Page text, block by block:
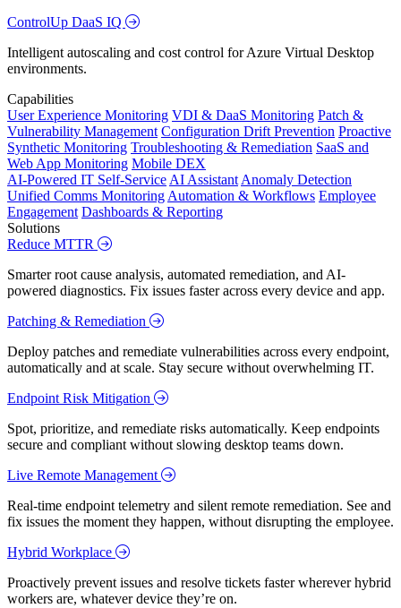
ControlUp DaaS IQ
Intelligent autoscaling and cost control for Azure Virtual Desktop
environments.
Capabilities
User Experience Monitoring VDI & DaaS Monitoring Patch &
Vulnerability Management Configuration Drift Prevention Proactive
Synthetic Monitoring Troubleshooting & Remediation SaaS and
Web App Monitoring Mobile DEX
AI-Powered IT Self-Service AI Assistant Anomaly Detection
Unified Comms Monitoring Automation & Workflows Employee
Engagement Dashboards & Reporting
Solutions
Reduce MTTR
Smarter root cause analysis, automated remediation, and AI-
powered diagnostics. Fix issues faster across every device and app.
Patching & Remediation
Deploy patches and remediate vulnerabilities across every endpoint,
automatically and at scale. Stay secure without overwhelming IT.
Endpoint Risk Mitigation
Spot, prioritize, and remediate risks automatically. Keep endpoints
secure and compliant without slowing desktop teams down.
Live Remote Management
Real-time endpoint telemetry and silent remote remediation. See and
fix issues the moment they happen, without disrupting the employee.
Hybrid Workplace
Proactively prevent issues and resolve tickets faster wherever hybrid
workers are, whatever device they’re on.